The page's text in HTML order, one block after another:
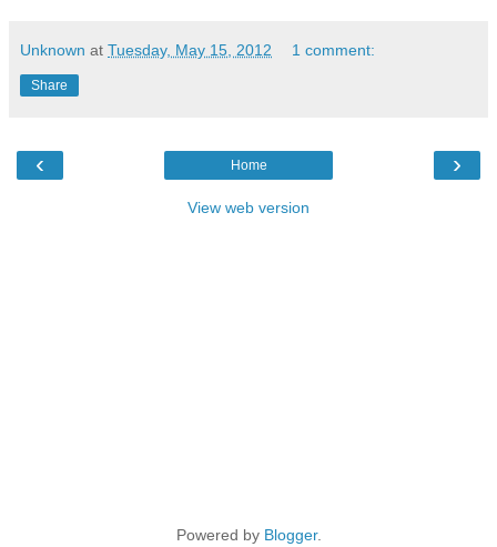
Unknown at Tuesday, May 15, 2012 1 comment:
Share
‹ ›
Home
View web version
Powered by Blogger.